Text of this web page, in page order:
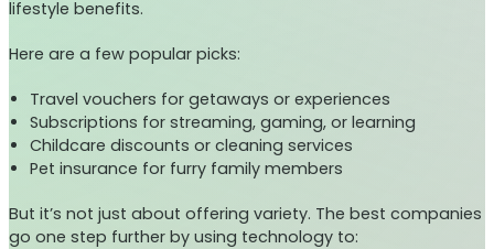
lifestyle benefits.
Here are a few popular picks:
Travel vouchers for getaways or experiences
Subscriptions for streaming, gaming, or learning
Childcare discounts or cleaning services
Pet insurance for furry family members
But it’s not just about offering variety. The best companies
go one step further by using technology to: